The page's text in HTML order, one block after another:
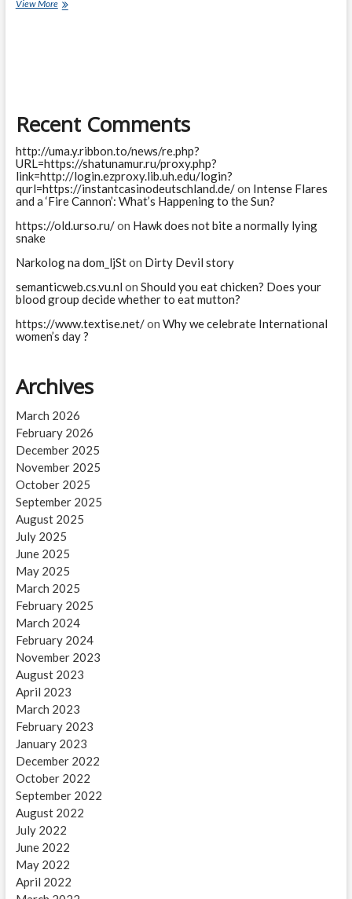
View MoreWhat
Recent Comments
http://uma.y.ribbon.to/news/re.php?
URL=https://shatunamur.ru/proxy.php?
link=http://login.ezproxy.lib.uh.edu/login?
qurl=https://instantcasinodeutschland.de/on Intense Flares
and a ‘Fire Cannon’: What’s Happening to the Sun?
https://old.urso.ru/on Hawk does not bite a normally lying
snake
Narkolog na dom_ljSton Dirty Devil story
semanticweb.cs.vu.nl on Should you eat chicken? Does your
blood group decide whether to eat mutton?
https://www.textise.net/on Why we celebrate International
women’s day ?
Archives
March 2026
February 2026
December 2025
November 2025
October 2025
September 2025
August 2025
July 2025
June 2025
May 2025
March 2025
February 2025
March 2024
February 2024
November 2023
August 2023
April 2023
March 2023
February 2023
January 2023
December 2022
October 2022
September 2022
August 2022
July 2022
June 2022
May 2022
April 2022